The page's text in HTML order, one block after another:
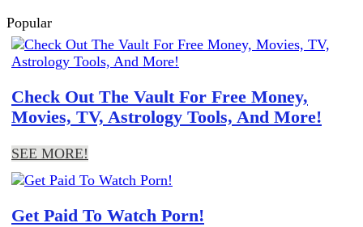
Popular
Check Out The Vault For Free Money,
Movies, TV, Astrology Tools, And More!
SEE MORE!
Get Paid To Watch Porn!